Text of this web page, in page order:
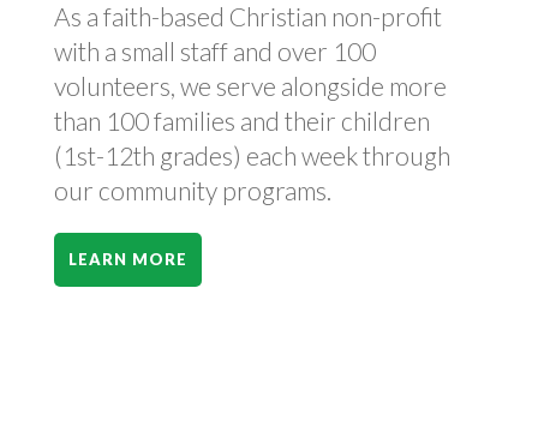
As a faith-based Christian non-profit
with a small staff and over 100
volunteers, we serve alongside more
than 100 families and their children
(1st-12th grades) each week through
our community programs.
LEARN MORE